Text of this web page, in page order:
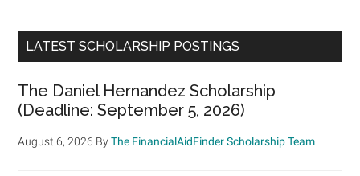
LATEST SCHOLARSHIP POSTINGS
The Daniel Hernandez Scholarship
(Deadline: September 5, 2026)
August 6, 2026 ByThe FinancialAidFinder Scholarship Team